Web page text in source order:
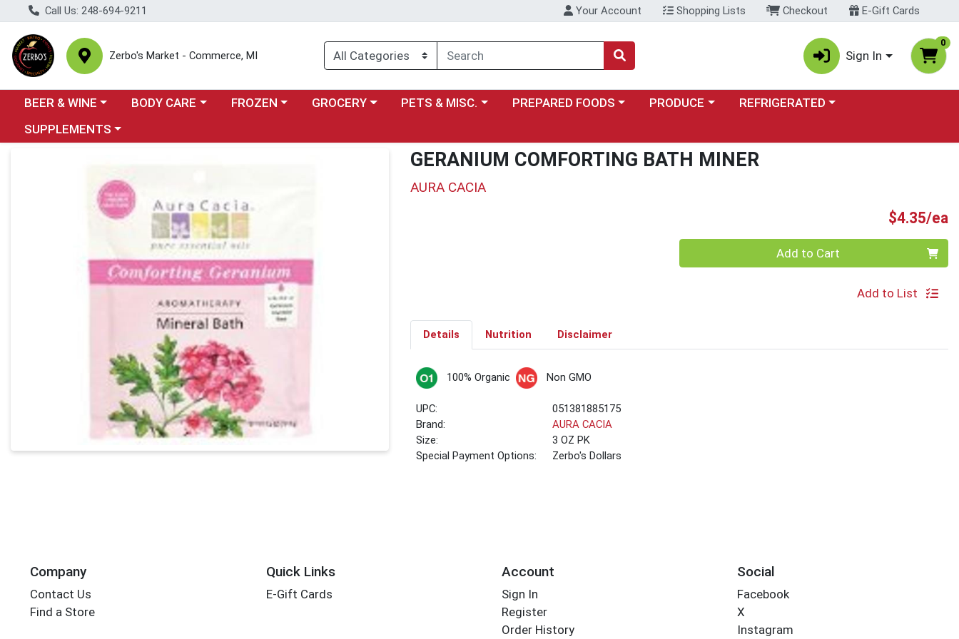
Call Us: 248-694-9211 Your Account Shopping Lists Checkout E-Gift Cards
Zerbo's Market - Commerce, MI Sign In
0
Choose a category menu
BEER & WINE Choose a category menu
BODY CARE Choose a category menu
FROZEN Choose a category menu
GROCERY Choose a category menu
PETS & MISC. Choose a category menu
PREPARED FOODS Choose a category menu
PRODUCE Choose a category menu
REFRIGERATED
Choose a category menu
SUPPLEMENTS
GERANIUM COMFORTING BATH MINER
AURA CACIA
$4.35/ea
Add to Cart
Add to List
Details Nutrition Disclaimer
100% Organic Non GMO
UPC:
051381885175
Brand:
AURA CACIA
Size:
3 OZ PK
Special Payment Options:
Zerbo's Dollars
Company
Contact Us
Find a Store
Quick Links
E-Gift Cards
Account
Sign In
Register
Order History
Social
Facebook
X
Instagram